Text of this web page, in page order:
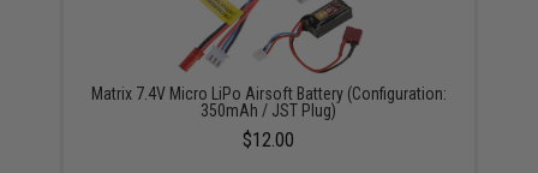
Matrix 7.4V Micro LiPo Airsoft Battery (Configuration:
350mAh / JST Plug)
$12.00